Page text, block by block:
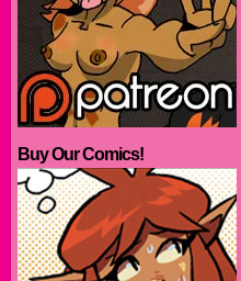
Buy Our Comics!